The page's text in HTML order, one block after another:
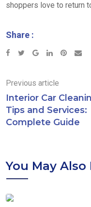
shoppers love to return
Share :
Previous article
Interior Car
Tips and Services:
Complete Guide
You May Also